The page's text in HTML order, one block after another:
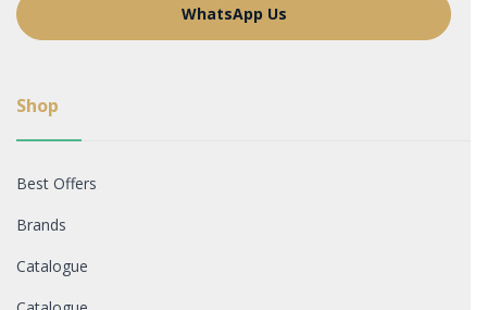
WhatsApp Us
Shop
Best Offers
Brands
Catalogue